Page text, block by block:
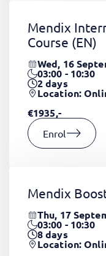
Mendix
Course (EN)
Wed, 16
03:00 - 10:30
2days
Location:
€1935,-
Enrol
Mendix
Thu, 17
03:00 - 10:30
8days
Location: